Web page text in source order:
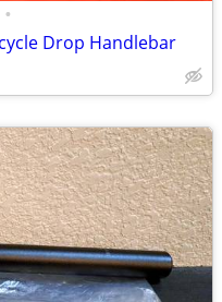
•
Drop Handlebar